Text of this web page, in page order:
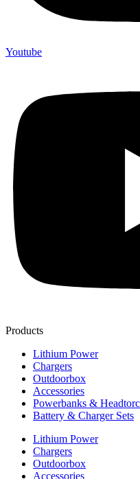
Youtube
Products
Lithium Power
Chargers
Outdoorbox
Accessories
Powerbanks &
Battery & Charger Sets
Lithium Power
Chargers
Outdoorbox
Accessories